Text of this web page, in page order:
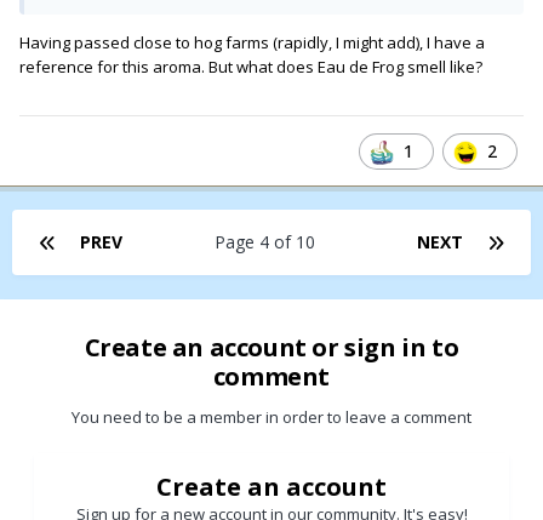
Miss Piggy, consumed with rage and jealousy, launched her
own exclusive line of must-have beauty products,Moi, in 1998
Having passed close to hog farms (rapidly, I might add), I have a
reference for this aroma. But what does Eau de Frog smell like?
1 2
PREV NEXT
Page 4 of 10
Create an account or sign in to
comment
You need to be a member in order to leave a comment
Create an account
Sign up for a new account in our community. It's easy!